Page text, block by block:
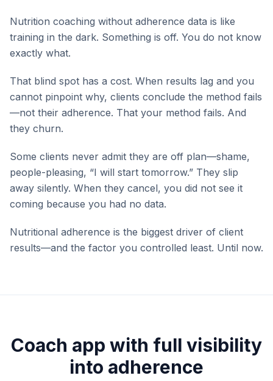
Nutrition coaching without adherence data is like
training in the dark. Something is off. You do not know
exactly what.
That blind spot has a cost. When results lag and you
cannot pinpoint why, clients conclude the method fails
—not their adherence. That your method fails. And
they churn.
Some clients never admit they are off plan—shame,
people-pleasing, “I will start tomorrow.” They slip
away silently. When they cancel, you did not see it
coming because you had no data.
Nutritional adherence is the biggest driver of client
results—and the factor you controlled least. Until now.
Coach app with full visibility
into adherence